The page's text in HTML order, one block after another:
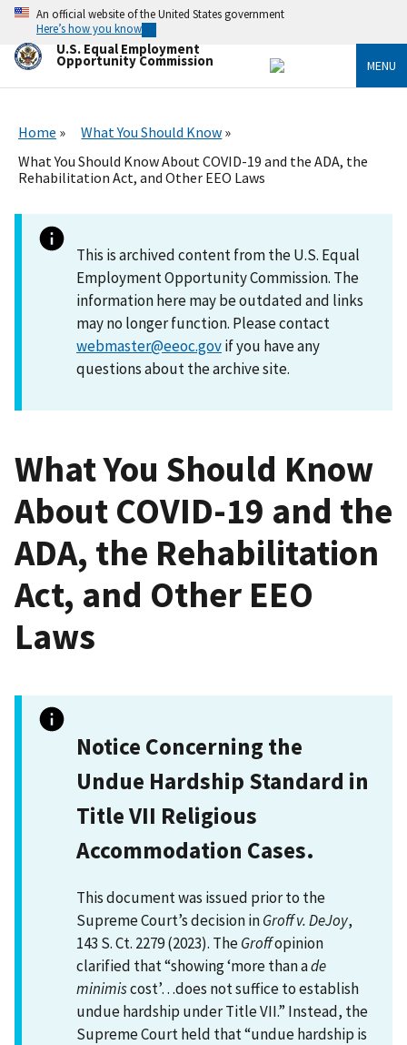
Skip
main
content
An official website of the United States government
Here’s how you know
U.S. Equal Employment
Opportunity Commission MENU
Home
What You Should Know
What You Should Know About COVID-19 and the ADA, the
Rehabilitation Act, and Other EEO Laws
This is archived content from the U.S. Equal
Employment Opportunity Commission. The
information here may be outdated and links
may no longer function. Please contact
webmaster@eeoc.govif you have any
questions about the archive site.
What You Should Know
About COVID-19 and the
ADA, the Rehabilitation
Act, and Other EEO
Laws
Notice Concerning the
Undue Hardship Standard in
Title VII Religious
Accommodation Cases.
This document was issued prior to the
Supreme Court’s decision inGroff v. DeJoy,
143 S. Ct. 2279 (2023). TheGroffopinion
clarified that “showing ‘more than ade
minimiscost’…does not suffice to establish
undue hardship under Title VII.” Instead, the
Supreme Court held that “undue hardship is